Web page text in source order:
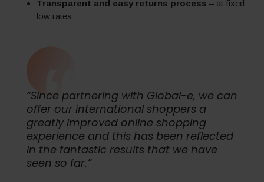
Transparent and easy returns process – at fixed
low rates
“Since partnering with Global-e, we can
offer our international shoppers a
greatly improved online shopping
experience and this has been reflected
in the fantastic results that we have
seen so far.”